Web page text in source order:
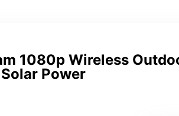
1080p Wireless
Power